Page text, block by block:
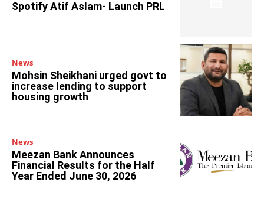
Spotify Atif Aslam- Launch PRL
News
Mohsin Sheikhani urged govt to
increase lending to support
housing growth
News
Meezan Bank Announces
Financial Results for the Half
Year Ended June 30, 2026